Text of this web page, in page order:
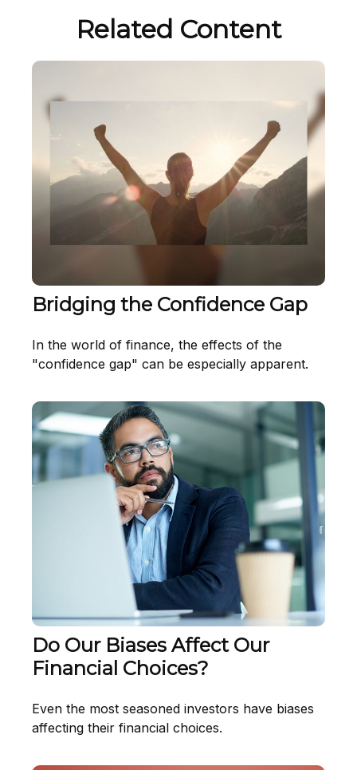
Related Content
Bridging the Confidence Gap
In the world of finance, the effects of the
"confidence gap" can be especially apparent.
Do Our Biases Affect Our
Financial Choices?
Even the most seasoned investors have biases
affecting their financial choices.